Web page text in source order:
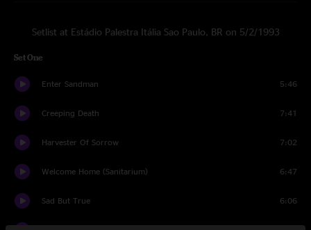
Setlist at Estádio Palestra Itália Sao Paulo, BR on 5/2/1993
Set One
Enter Sandman 5:46
Creeping Death 7:41
Harvester Of Sorrow 7:02
Welcome Home (Sanitarium) 6:47
Sad But True 6:06